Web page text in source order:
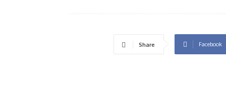
Share Facebook